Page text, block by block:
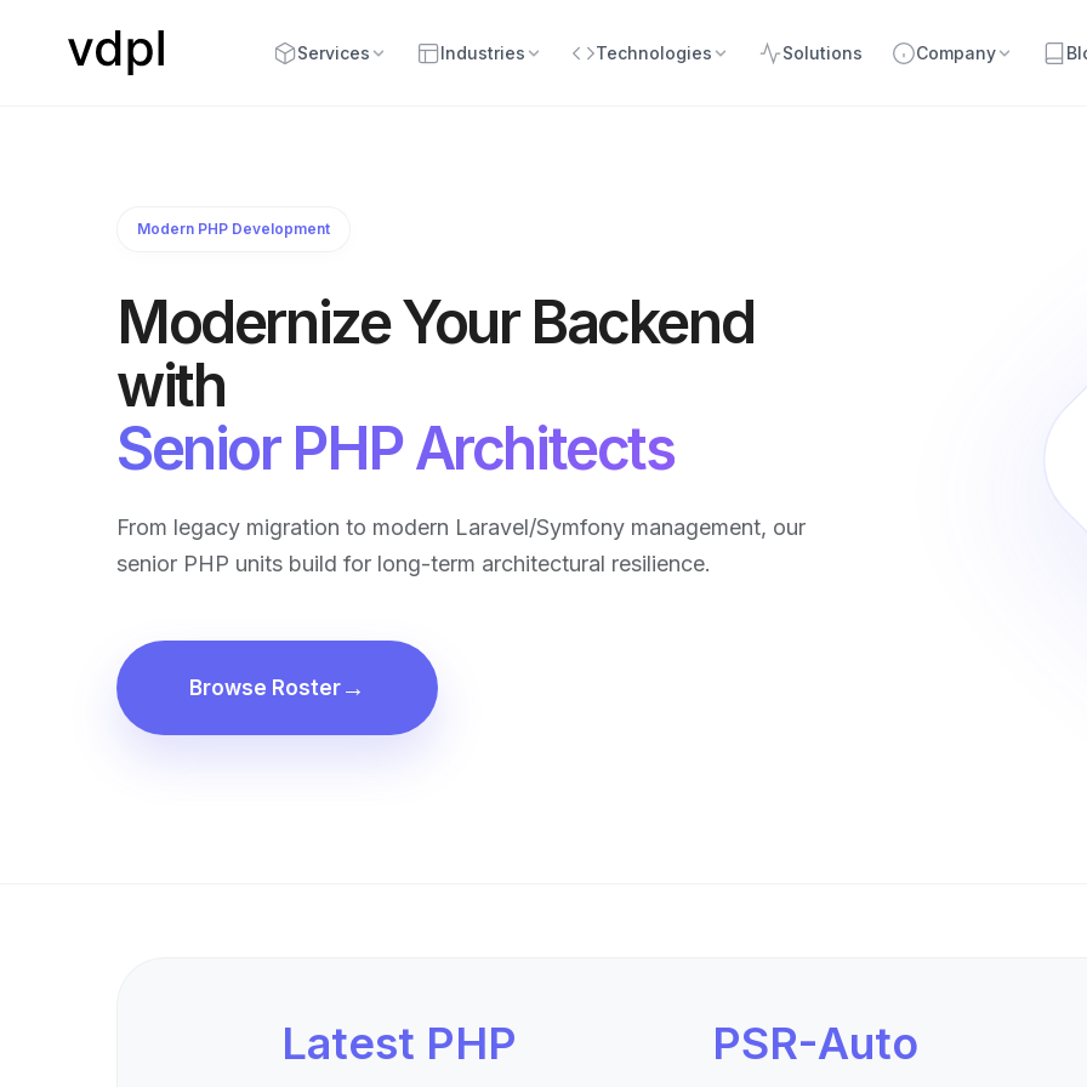
Services Industries Technologies Solutions Company
Modern PHP Development
Modernize Your Backend
with
Senior PHP Architects
From legacy migration to modern Laravel/Symfony management, our
senior PHP units build for long-term architectural resilience.
Browse Roster
Latest PHP PSR-Auto